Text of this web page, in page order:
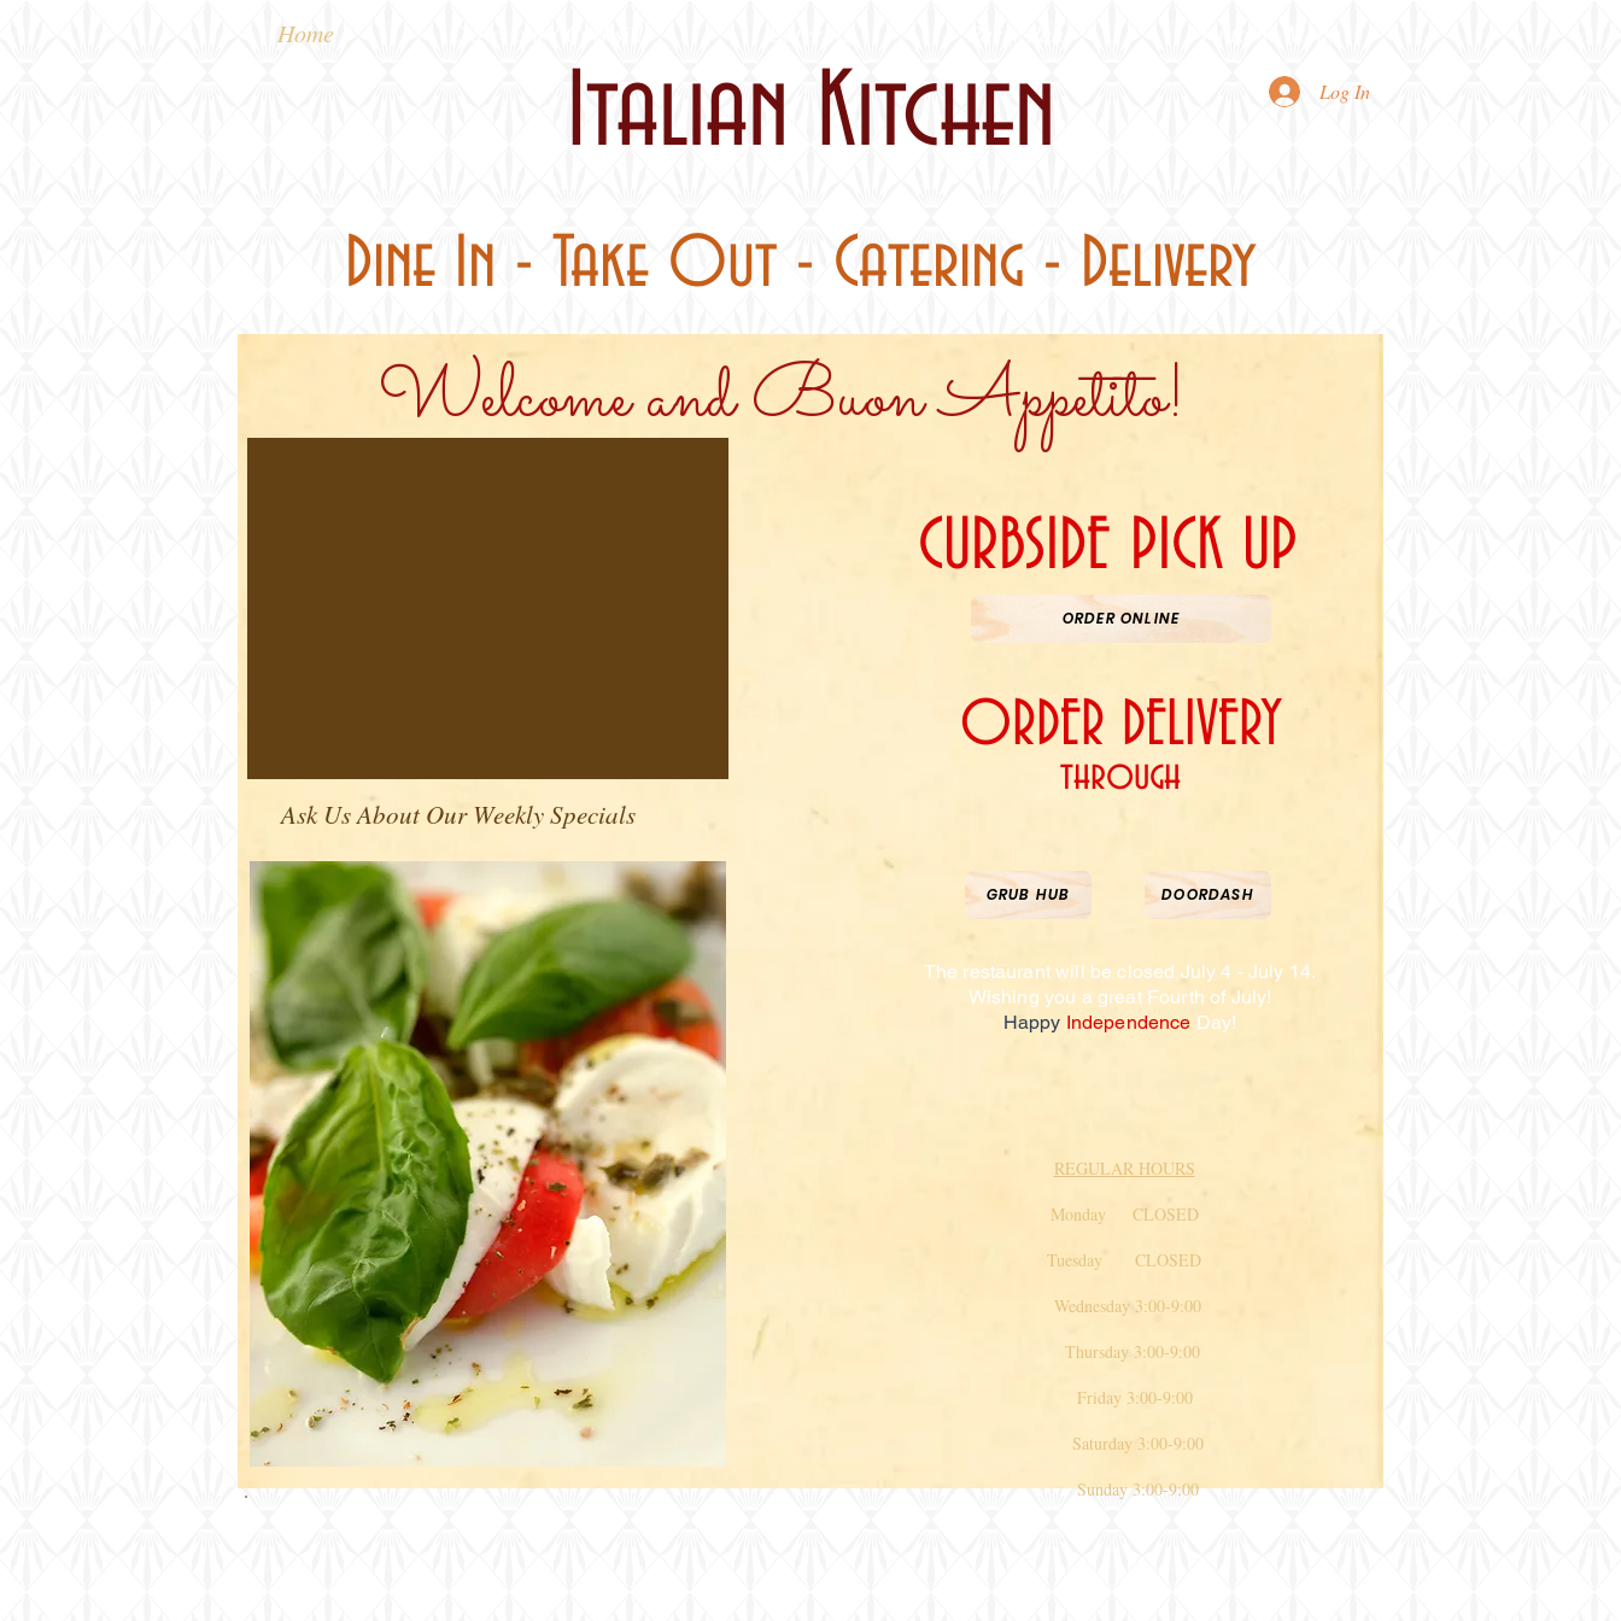
Home
Italian Kitchen
Dine In - Take Out - Catering - Delivery
Log In
Welcome and Buon Appetito!
CURBSIDE PICK UP
ORDER ONLINE
ORDER DELIVERY
through
GRUB HUB DOORDASH
The restaurant will be closed July 4 - July 14.
Wishing you a great Fourth of July!
Happy Independence Day!
REGULAR HOURS
Monday CLOSED
Tuesday CLOSED
Wednesday 3:00-9:00
Thursday 3:00-9:00
Friday 3:00-9:00
Saturday 3:00-9:00
Sunday 3:00-9:00
Ask Us About Our Weekly Specials